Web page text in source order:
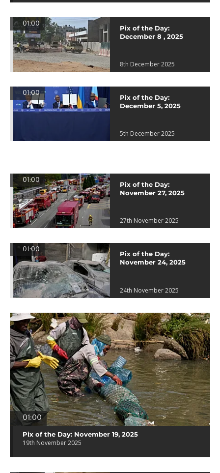
01:00
Pix of the Day:
December 8 , 2025
8th December 2025
01:00
Pix of the Day:
December 5, 2025
5th December 2025
01:00
Pix of the Day:
November 27, 2025
27th November 2025
01:00
Pix of the Day:
November 24, 2025
24th November 2025
01:00
Pix of the Day: November 19, 2025
19th November 2025